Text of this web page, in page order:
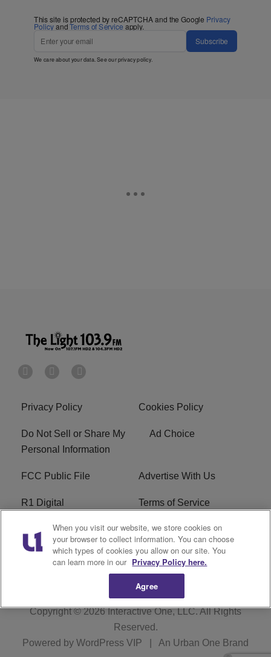
This site is protected by reCAPTCHA and the Google Privacy
PolicyandTerms of Service apply.
Subscribe
We care about your data. See ourprivacy policy.
Privacy Policy Cookies Policy
Do Not Sell or Share My
Personal Information
Ad Choice
FCC Public File Advertise With Us
R1 Digital Terms of Service
EEO WNNL FCC Applications
Careers FAQ
Copyright © 2026Interactive One, LLC. All Rights
Reserved.
Powered by WordPress VIP An Urban One Brand
When you visit our website, we store cookies on
your browser to collect information. You can choose
which types of cookies you allow on our site. You
can learn more in our Privacy Policy here.
Agree